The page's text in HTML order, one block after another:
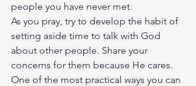
people you have never met.
As you pray, try to develop the habit of
setting aside time to talk with God
about other people. Share your
concerns for them because He cares.
One of the most practical ways you can